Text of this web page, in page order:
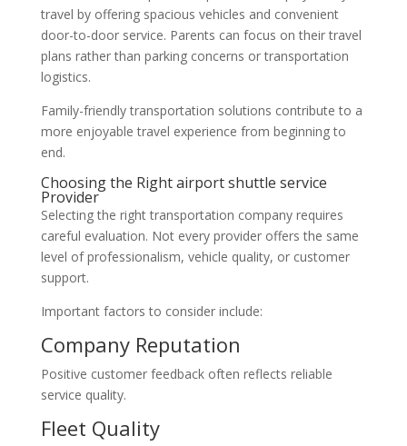
travel by offering spacious vehicles and convenient
door-to-door service. Parents can focus on their travel
plans rather than parking concerns or transportation
logistics.
Family-friendly transportation solutions contribute to a
more enjoyable travel experience from beginning to
end.
Choosing the Right airport shuttle service
Provider
Selecting the right transportation company requires
careful evaluation. Not every provider offers the same
level of professionalism, vehicle quality, or customer
support.
Important factors to consider include:
Company Reputation
Positive customer feedback often reflects reliable
service quality.
Fleet Quality